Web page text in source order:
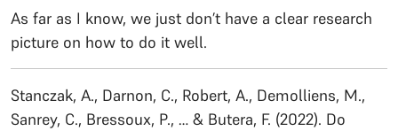
As far as I know, we just don’t have a clear research
picture on how to do it well.
Stanczak, A., Darnon, C., Robert, A., Demolliens, M.,
Sanrey, C., Bressoux, P., … & Butera, F. (2022). Do